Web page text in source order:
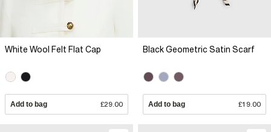
White Wool Felt Flat Cap
Add to bag £29.00
Black Geometric Satin Scarf
Add to bag £19.00